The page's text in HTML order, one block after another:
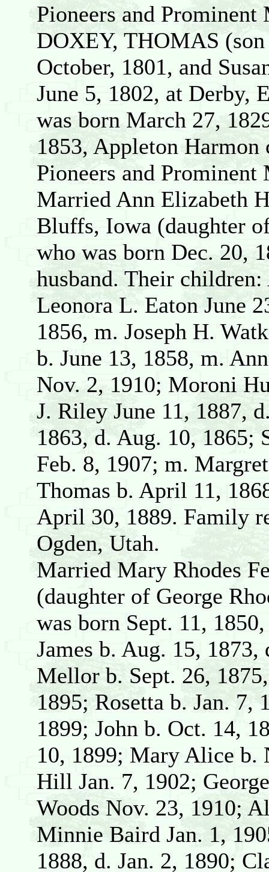
Pioneers and
DOXEY, THOMAS
October, 1801, and
June 5, 1802, at Derby,
was born March 27,
1853, Appleton Harmon
Pioneers and
Married Ann Elizabeth
Bluffs, Iowa (daughter
who was born Dec. 20,
husband. Their
Leonora L. Eaton June
1856, m. Joseph H.
b. June 13, 1858, m.
Nov. 2, 1910; Moroni
J. Riley June 11, 1887,
1863, d. Aug. 10, 1865;
Feb. 8, 1907; m.
Thomas b. April 11,
April 30, 1889. Family
Ogden, Utah.
Married Mary Rhodes
(daughter of George
was born Sept. 11,
James b. Aug. 15,
Mellor b. Sept. 26,
1895; Rosetta b. Jan. 7,
1899; John b. Oct. 14,
10, 1899; Mary Alice b.
Hill Jan. 7, 1902;
Woods Nov. 23, 1910;
Minnie Baird Jan. 1,
1888, d. Jan. 2, 1890;